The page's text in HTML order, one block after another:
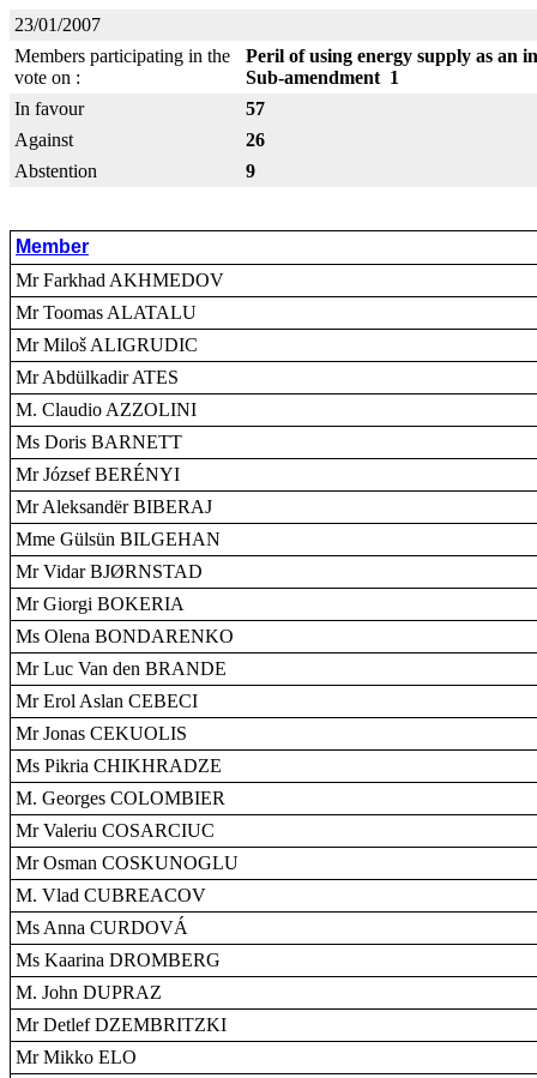
23/01/2007
Members participating in the
vote on :
Peril of using energy supply as an
Sub-amendment 1
In favour
57
Against
26
Abstention
9
Member
Mr Farkhad AKHMEDOV
Mr Toomas ALATALU
Mr Miloš ALIGRUDIC
Mr Abdülkadir ATES
M. Claudio AZZOLINI
Ms Doris BARNETT
Mr József BERÉNYI
Mr Aleksandër BIBERAJ
Mme Gülsün BILGEHAN
Mr Vidar BJØRNSTAD
Mr Giorgi BOKERIA
Ms Olena BONDARENKO
Mr Luc Van den BRANDE
Mr Erol Aslan CEBECI
Mr Jonas CEKUOLIS
Ms Pikria CHIKHRADZE
M. Georges COLOMBIER
Mr Valeriu COSARCIUC
Mr Osman COSKUNOGLU
M. Vlad CUBREACOV
Ms Anna CURDOVÁ
Ms Kaarina DROMBERG
M. John DUPRAZ
Mr Detlef DZEMBRITZKI
Mr Mikko ELO